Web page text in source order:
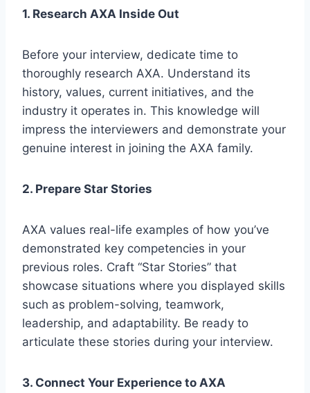
1. Research AXA Inside Out
Before your interview, dedicate time to
thoroughly research AXA. Understand its
history, values, current initiatives, and the
industry it operates in. This knowledge will
impress the interviewers and demonstrate your
genuine interest in joining the AXA family.
2. Prepare Star Stories
AXA values real-life examples of how you’ve
demonstrated key competencies in your
previous roles. Craft “Star Stories” that
showcase situations where you displayed skills
such as problem-solving, teamwork,
leadership, and adaptability. Be ready to
articulate these stories during your interview.
3. Connect Your Experience to AXA